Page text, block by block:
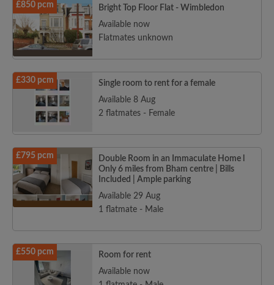
£850 pcm
Bright Top Floor Flat - Wimbledon
Available now
Flatmates unknown
£330 pcm
Single room to rent for a female
Available 8 Aug
2 flatmates - Female
£795 pcm
Double Room in an Immaculate Home l
Only 6 miles from Bham centre | Bills
Included | Ample parking
Available 29 Aug
1 flatmate - Male
£550 pcm
Room for rent
Available now